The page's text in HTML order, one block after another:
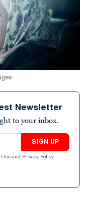
Newsletter
to your inbox.
SIGN UP
Use and Privacy Policy .